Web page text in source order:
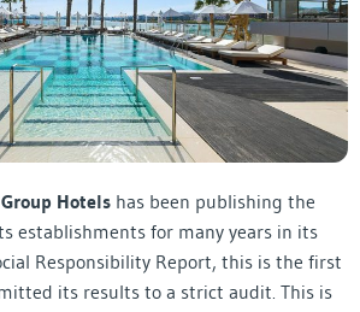
Hotels has been publishing the
establishments for many years in its
Responsibility Report, this is the first
its results to a strict audit. This is